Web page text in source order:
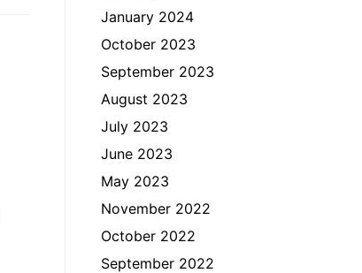
January 2024
October 2023
September 2023
August 2023
July 2023
June 2023
May 2023
November 2022
October 2022
September 2022